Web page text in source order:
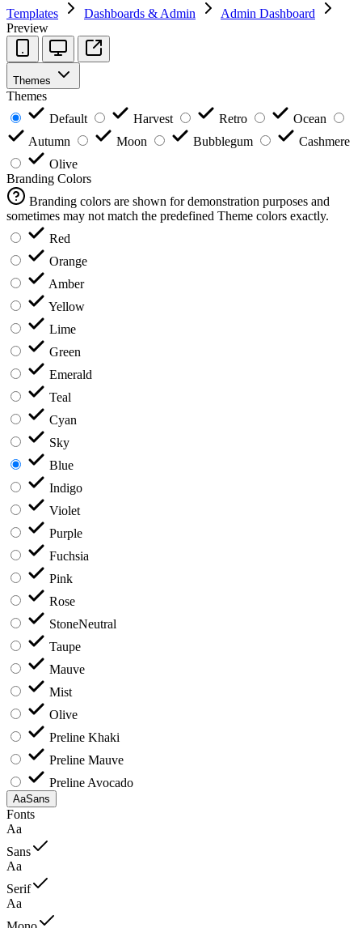
Templates Dashboards & Admin
Admin Dashboard
Preview
Themes
Themes
Default
Harvest Retro
Ocean
Autumn
Moon Bubblegum
Cashmere
Olive
Branding Colors
Branding colors are shown for demonstration purposes and
sometimes may not match the predefined Theme colors exactly.
Red
Orange
Amber
Yellow
Lime
Green
Emerald
Teal
Cyan
Sky
Blue
Indigo
Violet
Purple
Fuchsia
Pink
Rose
StoneNeutral
Taupe
Mauve
Mist
Olive
Preline Khaki
Preline Mauve
Preline Avocado
AaSans
Fonts
Aa
Sans
Aa
Serif
Aa